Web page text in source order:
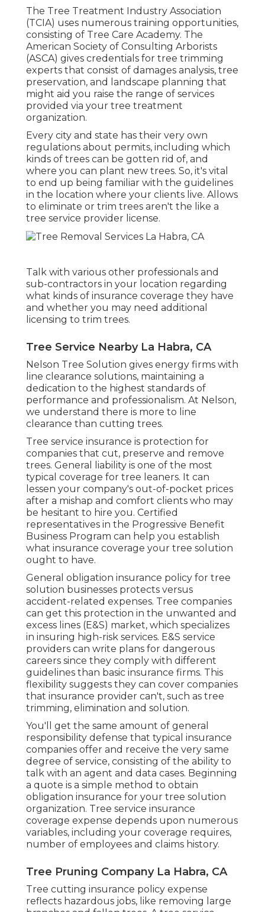
The Tree Treatment Industry Association
(TCIA) uses numerous training opportunities,
consisting of Tree Care Academy. The
American Society of Consulting Arborists
(ASCA) gives credentials for tree trimming
experts that consist of damages analysis, tree
preservation, and landscape planning that
might aid you raise the range of services
provided via your tree treatment
organization.
Every city and state has their very own
regulations about permits, including which
kinds of trees can be gotten rid of, and
where you can plant new trees. So, it's vital
to end up being familiar with the guidelines
in the location where your clients live. Allows
to eliminate or trim trees aren't the like a
tree service provider license.
Talk with various other professionals and
sub-contractors in your location regarding
what kinds of insurance coverage they have
and whether you may need additional
licensing to trim trees.
Tree Service Nearby La Habra, CA
Nelson Tree Solution gives energy firms with
line clearance solutions, maintaining a
dedication to the highest standards of
performance and professionalism. At Nelson,
we understand there is more to line
clearance than cutting trees.
Tree service insurance is protection for
companies that cut, preserve and remove
trees. General liability is one of the most
typical coverage for tree leaners. It can
lessen your company's out-of-pocket prices
after a mishap and comfort clients who may
be hesitant to hire you. Certified
representatives in the Progressive Benefit
Business Program can help you establish
what insurance coverage your tree solution
ought to have.
General obligation insurance policy for tree
solution businesses protects versus
accident-related expenses. Tree companies
can get this protection in the unwanted and
excess lines (E&S) market, which specializes
in insuring high-risk services. E&S service
providers can write plans for dangerous
careers since they comply with different
guidelines than basic insurance firms. This
flexibility suggests they can cover companies
that insurance provider can't, such as tree
trimming, elimination and solution.
You'll get the same amount of general
responsibility defense that typical insurance
companies offer and receive the very same
degree of service, consisting of the ability to
talk with an agent and data cases. Beginning
a quote is a simple method to obtain
obligation insurance for your tree solution
organization. Tree service insurance
coverage expense depends upon numerous
variables, including your coverage requires,
number of employees and claims history.
Tree Pruning Company La Habra, CA
Tree cutting insurance policy expense
reflects hazardous jobs, like removing large